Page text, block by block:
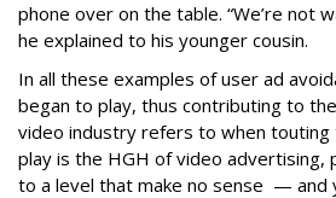
phone over on the table. “We’re not
he explained to his younger cousin.
In all these examples of user ad
began to play, thus contributing to
video industry refers to when
play is the HGH of video advertising,
to a level that make no sense — and